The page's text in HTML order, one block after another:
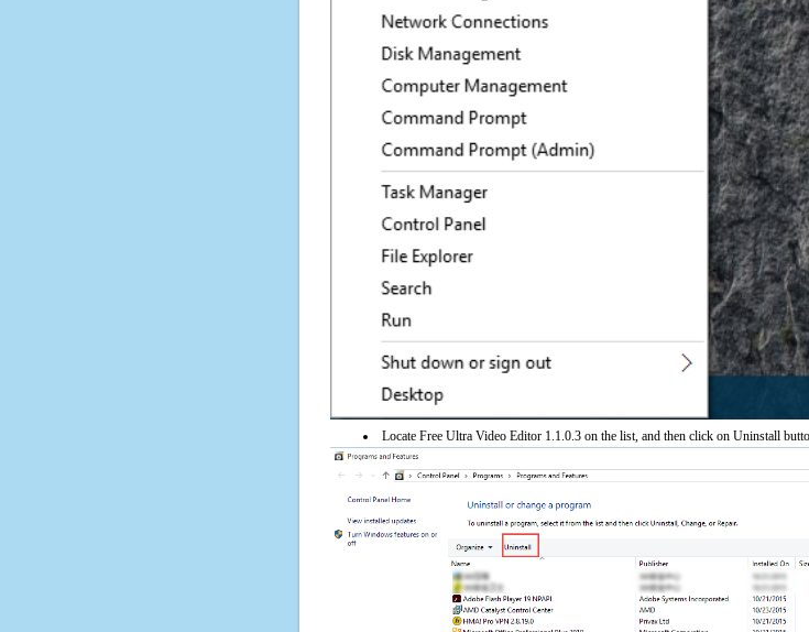
Locate Free Ultra Video Editor 1.1.0.3 on the list, and then click on Uninstall